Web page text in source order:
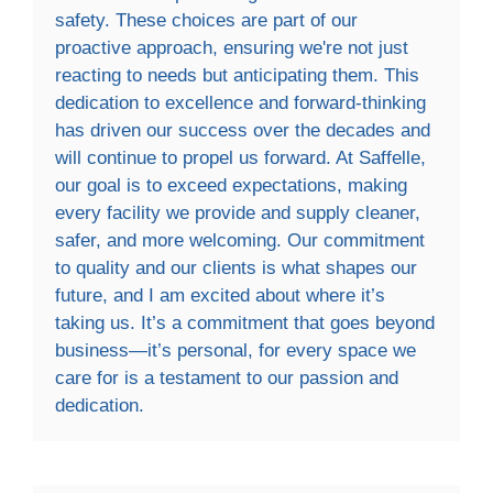
safety. These choices are part of our
proactive approach, ensuring we're not just
reacting to needs but anticipating them. This
dedication to excellence and forward-thinking
has driven our success over the decades and
will continue to propel us forward. At Saffelle,
our goal is to exceed expectations, making
every facility we provide and supply cleaner,
safer, and more welcoming. Our commitment
to quality and our clients is what shapes our
future, and I am excited about where it’s
taking us. It’s a commitment that goes beyond
business—it’s personal, for every space we
care for is a testament to our passion and
dedication.